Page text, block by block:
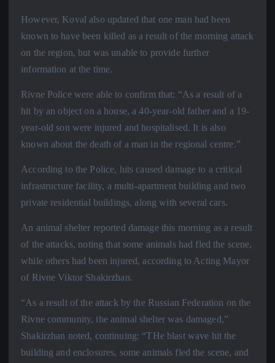
However, Koval also updated that one man had been
known to have been killed as a result of the morning attack
on the region, but was unable to provide further
information at the time.
Rivne Police were able to confirm that: “As a result of a
hit by an object on a house, a 40-year-old father and a 19-
year-old son were injured and hospitalised. It is also
known about the death of a man in the regional centre.”
According to the Police, hits caused damage to a critical
infrastructure facility, a multi-apartment building and two
private residential buildings, along with several cars.
An animal shelter reported damage this morning as a result
of the attacks, noting that some animals had fled the scene,
while others had been injured, according to Acting Mayor
of Rivne Viktor Shakirzhan.
“As a result of the attack by the Russian Federation on the
Rivne community, the animal shelter was damaged,”
Shakirzhan noted, continuing: “THe blast wave hit the
building and enclosures, some animals fled the scene, and